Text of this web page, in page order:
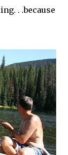
. .because